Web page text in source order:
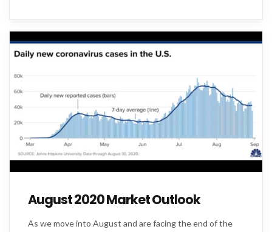
August 2020 Market Outlook
As we move into August and are facing the end of the